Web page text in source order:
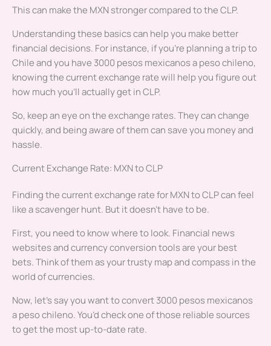
This can make the MXN stronger compared to the CLP.
Understanding these basics can help you make better
financial decisions. For instance, if you’re planning a trip to
Chile and you have 3000 pesos mexicanos a peso chileno,
knowing the current exchange rate will help you figure out
how much you’ll actually get in CLP.
So, keep an eye on the exchange rates. They can change
quickly, and being aware of them can save you money and
hassle.
Current Exchange Rate: MXN to CLP
Finding the current exchange rate for MXN to CLP can feel
like a scavenger hunt. But it doesn’t have to be.
First, you need to know where to look. Financial news
websites and currency conversion tools are your best
bets. Think of them as your trusty map and compass in the
world of currencies.
Now, let’s say you want to convert 3000 pesos mexicanos
a peso chileno. You’d check one of those reliable sources
to get the most up-to-date rate.